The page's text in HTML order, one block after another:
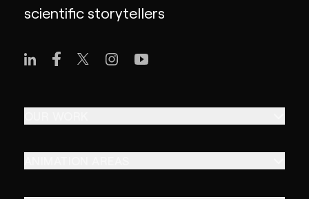
scientific storytellers